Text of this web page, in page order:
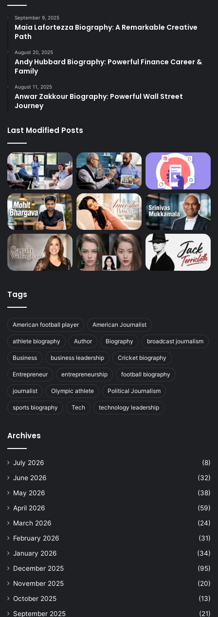
September 9, 2025
Maia Lafortezza Biography: A Remarkable Creative
Path
August 20, 2025
Andy Hubbard Biography: Powerful Finance Career &
Family
August 11, 2025
Anwar Zakkour Biography: Powerful Wall Street
Journey
Last Modified Posts
Tags
American football player American Journalist
athlete biography Author Biography broadcast journalism
Business business leadership Cricket biography
Entrepreneur entrepreneurship football biography
journalist Olympic athlete Political Journalism
sports biography Tech technology leadership
Archives
July 2026
(8)
June 2026
(32)
May 2026
(38)
April 2026
(59)
March 2026
(24)
February 2026
(31)
January 2026
(34)
December 2025
(95)
November 2025
(20)
October 2025
(13)
September 2025
(21)